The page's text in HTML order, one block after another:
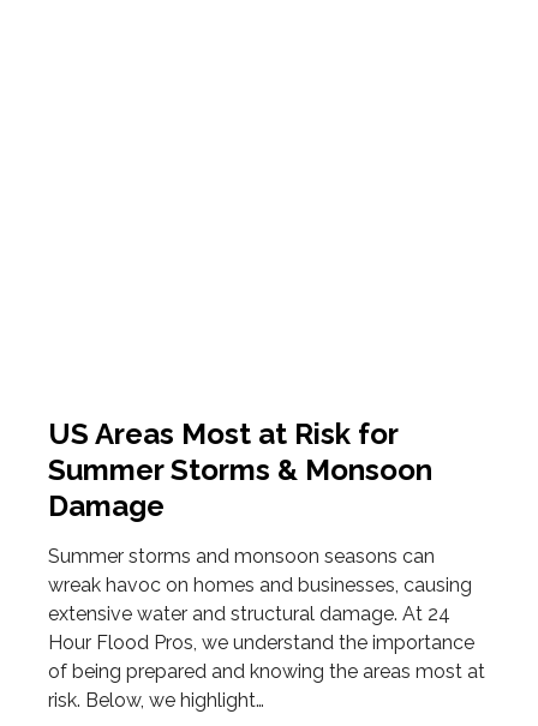
US Areas Most at Risk for
Summer Storms & Monsoon
Damage
Summer storms and monsoon seasons can
wreak havoc on homes and businesses, causing
extensive water and structural damage. At 24
Hour Flood Pros, we understand the importance
of being prepared and knowing the areas most at
risk. Below, we highlight…